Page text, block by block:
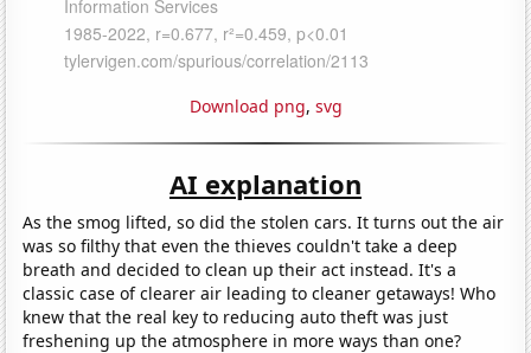
Download png, svg
AI explanation
As the smog lifted, so did the stolen cars. It turns out the air
was so filthy that even the thieves couldn't take a deep
breath and decided to clean up their act instead. It's a
classic case of clearer air leading to cleaner getaways! Who
knew that the real key to reducing auto theft was just
freshening up the atmosphere in more ways than one?